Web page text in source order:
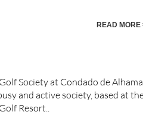
READ MORE
Society at Condado de Alhama
and active society, based at
Resort..